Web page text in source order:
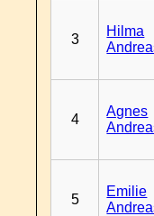
3
Hilma
4
Agnes
5
Emilie